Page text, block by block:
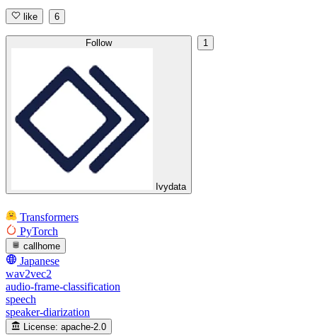
like 6
Follow
Ivydata
1
Transformers
PyTorch
callhome
Japanese
wav2vec2
audio-frame-classification
speech
speaker-diarization
License: apache-2.0